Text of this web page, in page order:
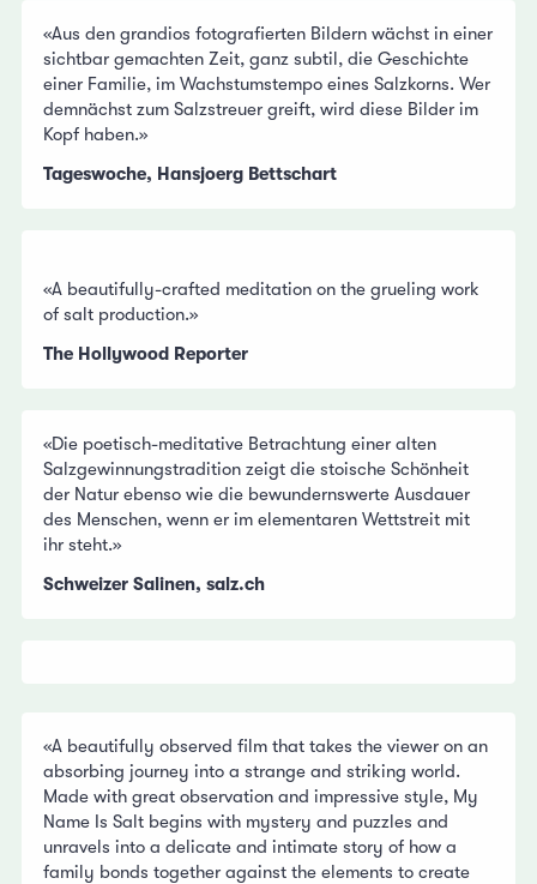
«Aus den grandios fotografierten Bildern wächst in einer
sichtbar gemachten Zeit, ganz subtil, die Geschichte
einer Familie, im Wachstumstempo eines Salzkorns. Wer
demnächst zum Salzstreuer greift, wird diese Bilder im
Kopf haben.»
Tageswoche, Hansjoerg Bettschart
«A beautifully-crafted meditation on the grueling work
of salt production.»
The Hollywood Reporter
«Die poetisch-meditative Betrachtung einer alten
Salzgewinnungstradition zeigt die stoische Schönheit
der Natur ebenso wie die bewundernswerte Ausdauer
des Menschen, wenn er im elementaren Wettstreit mit
ihr steht.»
Schweizer Salinen, salz.ch
«A beautifully observed film that takes the viewer on an
absorbing journey into a strange and striking world.
Made with great observation and impressive style, My
Name Is Salt begins with mystery and puzzles and
unravels into a delicate and intimate story of how a
family bonds together against the elements to create